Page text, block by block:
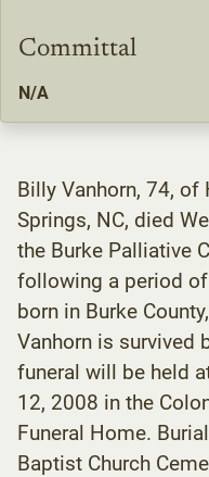
Committal
N/A
Billy Vanhorn, 74, of
Springs, NC, died
the Burke Palliative
following a period
born in Burke
Vanhorn is survived
funeral will be held
12, 2008 in the
Funeral Home.
Baptist Church